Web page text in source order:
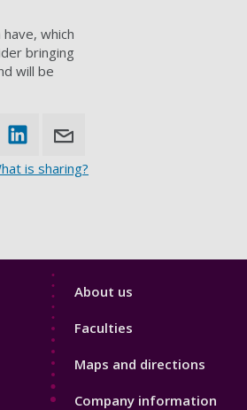
which
bringing
will be
is sharing?
Footer
About us
Faculties
Maps and directions
Company information